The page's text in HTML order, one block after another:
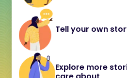
Tell your own
Explore more